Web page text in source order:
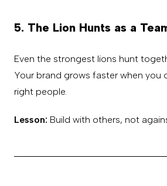
5. The Lion Hunts as a
Even the strongest lions hunt
Your brand grows faster when you
right people.
Lesson: Build with others, not